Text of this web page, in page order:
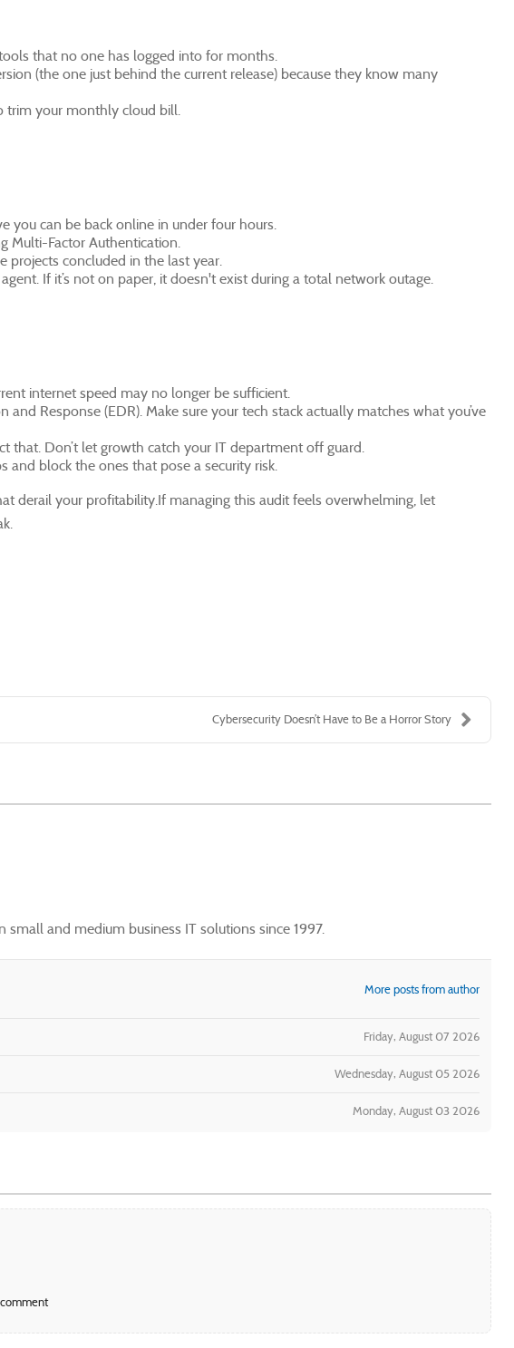
that no one has logged into for months.
(the one just behind the current release) because they know many
trim your monthly cloud bill.
you can be back online in under four hours.
Multi-Factor Authentication.
concluded in the last year.
If it’s not on paper, it doesn't exist during a total network outage.
internet speed may no longer be sufficient.
Response (EDR). Make sure your tech stack actually matches what you’ve
that. Don’t let growth catch your IT department off guard.
block the ones that pose a security risk.
derail your profitability.If managing this audit feels overwhelming, let
Cybersecurity Doesn’t Have to Be a Horror Story
and medium business IT solutions since 1997.
More posts from author
Friday, August 07 2026
Wednesday, August 05 2026
Monday, August 03 2026